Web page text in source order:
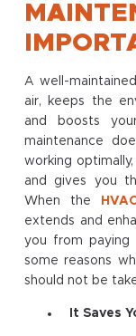
A well-
air, keeps the
and boosts
maintenance
working
and gives you
When the
extends and
you from paying
some reasons
should not be
It Saves